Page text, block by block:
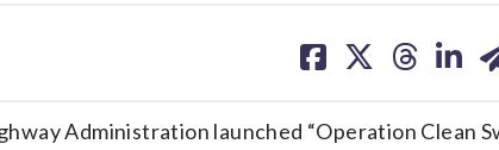
on on on on
Administration launched “Operation Clean